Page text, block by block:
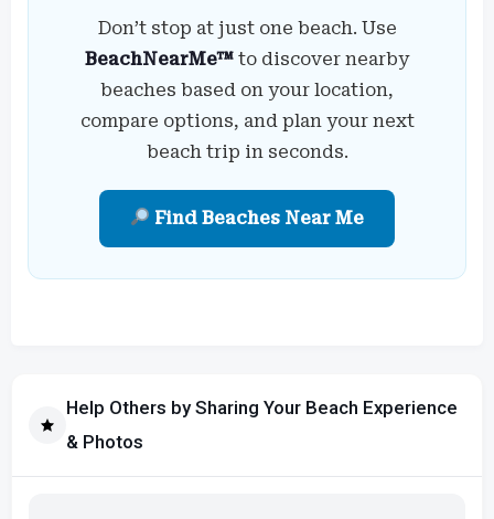
Don’t stop at just one beach. Use
BeachNearMe™ to discover nearby
beaches based on your location,
compare options, and plan your next
beach trip in seconds.
Find Beaches Near Me
Help Others by Sharing Your Beach Experience
& Photos